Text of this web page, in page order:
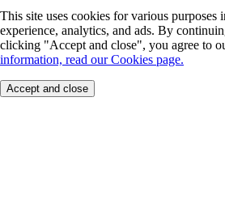
This site uses cookies for various
experience, analytics, and ads. By
clicking "Accept and close", you agree to
information, read our Cookies page.
Accept and close